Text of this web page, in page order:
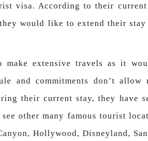
visa. According to their
would like to extend their stay
extensive travels as it
and commitments don’t allow
their current stay, they have
other many famous tourist
Hollywood, Disneyland,